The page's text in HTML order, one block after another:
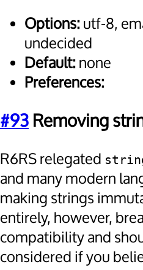
Options:utf-8,
undecided
Default:none
Preferences:
#93 Removing
R6RS relegated
and many modern
making strings
entirely, however,
compatibility and
considered if you